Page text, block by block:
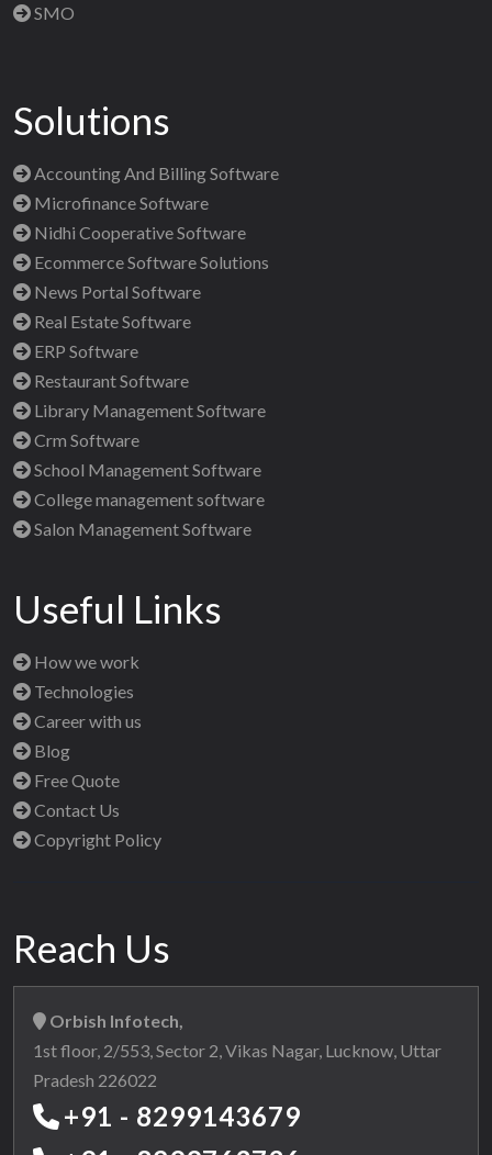
SMO
Solutions
Accounting And Billing Software
Microfinance Software
Nidhi Cooperative Software
Ecommerce Software Solutions
News Portal Software
Real Estate Software
ERP Software
Restaurant Software
Library Management Software
Crm Software
School Management Software
College management software
Salon Management Software
Useful Links
How we work
Technologies
Career with us
Blog
Free Quote
Contact Us
Copyright Policy
Reach Us
Orbish Infotech,
1st floor, 2/553, Sector 2, Vikas Nagar, Lucknow, Uttar
Pradesh 226022
+91 - 8299143679